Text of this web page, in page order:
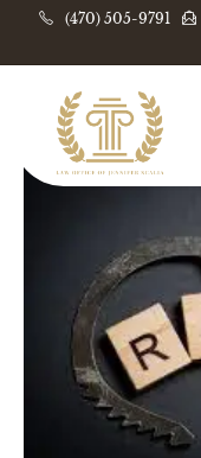
(470) 505-9791